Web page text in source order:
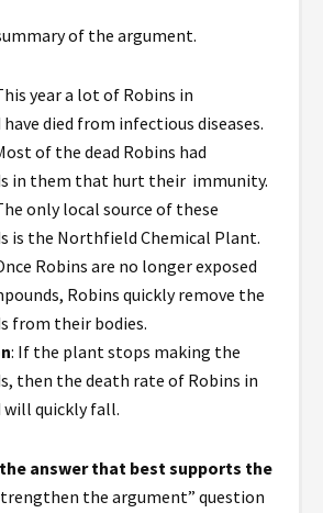
of the argument.
year a lot of Robins in
died from infectious diseases.
of the dead Robins had
in them that hurt their immunity.
only local source of these
is the Northfield Chemical Plant.
Robins are no longer exposed
Robins quickly remove the
from their bodies.
: If the plant stops making the
then the death rate of Robins in
quickly fall.
answer that best supports the
the argument” question